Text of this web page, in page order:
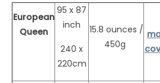
European
Queen
95 x 87
inch
240 x
220cm
15.8 ounces /
450g